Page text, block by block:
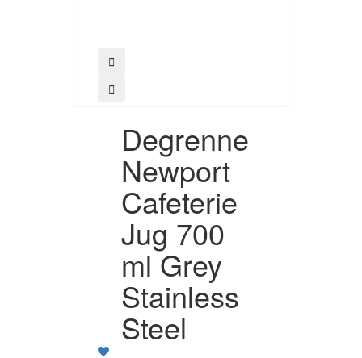
Degrenne
Newport
Cafeterie
Jug 700
ml Grey
Stainless
Steel